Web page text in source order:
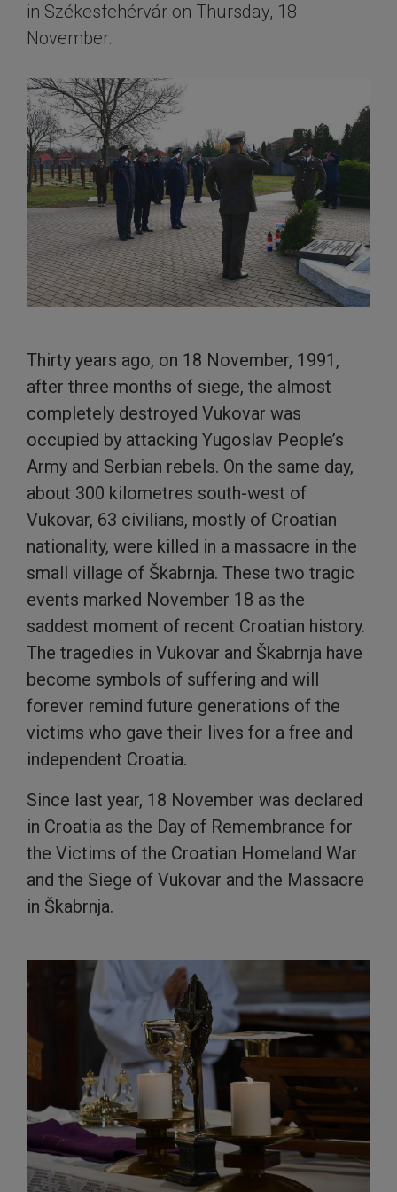
in Székesfehérvár on Thursday, 18
November.
Thirty years ago, on 18 November, 1991,
after three months of siege, the almost
completely destroyed Vukovar was
occupied by attacking Yugoslav People’s
Army and Serbian rebels. On the same day,
about 300 kilometres south-west of
Vukovar, 63 civilians, mostly of Croatian
nationality, were killed in a massacre in the
small village of Škabrnja. These two tragic
events marked November 18 as the
saddest moment of recent Croatian history.
The tragedies in Vukovar and Škabrnja have
become symbols of suffering and will
forever remind future generations of the
victims who gave their lives for a free and
independent Croatia.
Since last year, 18 November was declared
in Croatia as the Day of Remembrance for
the Victims of the Croatian Homeland War
and the Siege of Vukovar and the Massacre
in Škabrnja.